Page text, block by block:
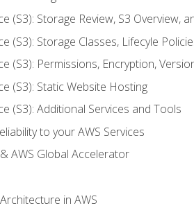
(S3): Storage Review, S3 Overview,
(S3): Storage Classes, Lifecyle
(S3): Permissions, Encryption,
(S3): Static Website Hosting
(S3): Additional Services and Tools
to your AWS Services
AWS Global Accelerator
in AWS